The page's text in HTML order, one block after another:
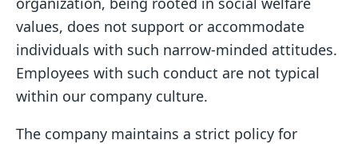
values, does not support or accommodate
individuals with such narrow-minded attitudes.
Employees with such conduct are not typical
within our company culture.
The company maintains a strict policy for